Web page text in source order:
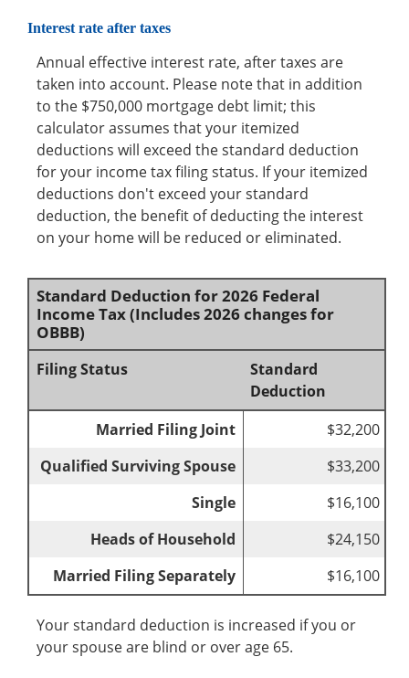
Interest rate after taxes
Annual effective interest rate, after taxes are
taken into account. Please note that in addition
to the $750,000 mortgage debt limit; this
calculator assumes that your itemized
deductions will exceed the standard deduction
for your income tax filing status. If your itemized
deductions don't exceed your standard
deduction, the benefit of deducting the interest
on your home will be reduced or eliminated.
Standard Deduction for 2026 Federal
Income Tax (Includes 2026 changes for
OBBB)
Filing Status
Standard
Deduction
Married Filing Joint
$32,200
Qualified Surviving Spouse
$33,200
Single
$16,100
Heads of Household
$24,150
Married Filing Separately
$16,100
Your standard deduction is increased if you or
your spouse are blind or over age 65.